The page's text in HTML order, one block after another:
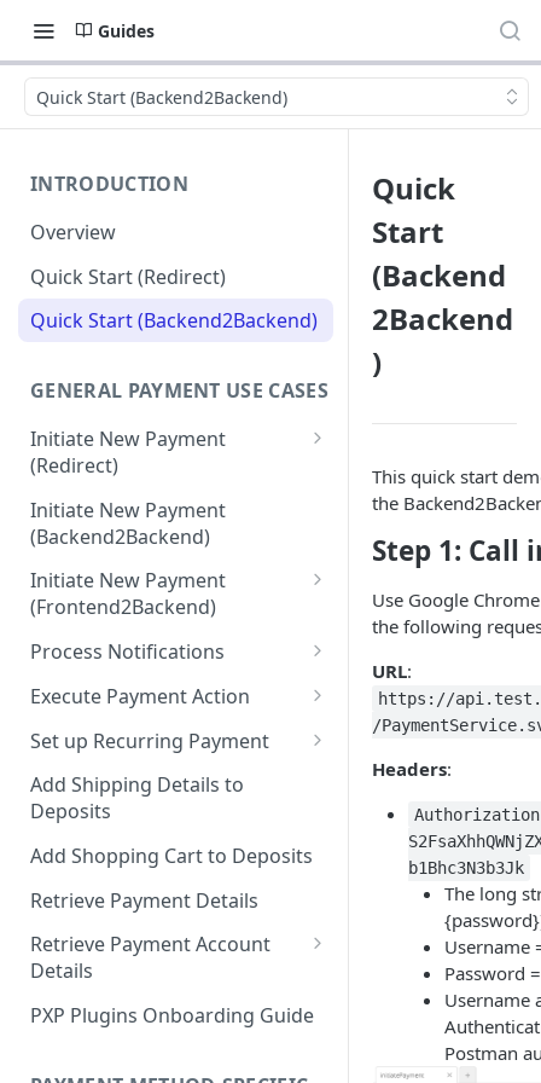
Guides
Quick Start (Backend2Backend)
INTRODUCTION
Overview
Quick Start (Redirect)
Quick Start (Backend2Backend)
GENERAL PAYMENT USE CASES
Initiate New Payment
(Redirect)
Debit Money for Withdrawal
Hosted Payment Pages
Design a Merchant Custom
Skin
Upload and Activate a
Merchant Custom Skin
Process Redirect Payment
Methods in a Popup
Initiate New Payment
(Backend2Backend)
Initiate New Payment
(Frontend2Backend)
Initial Card Deposit w/o 3DS
Subsequent Card Deposit
(Frontend2Backend)
Process Notifications
PaymentStateChangedNotifica
PaymentAccountChangedNotif
ication
Execute Payment Action
Cancel Payment
Set up Recurring Payment
Redirect Integration
Backend2Backend Integration
Add Shipping Details to
Deposits
Add Shopping Cart to Deposits
Retrieve Payment Details
Retrieve Payment Account
Details
Retrieving Extended Payment
Account Information
PXP Plugins Onboarding Guide
Quick
Start
(Backend
2Backend
)
This quick start
the
Step 1:
Use Google
the following
URL:
https://
/
Headers:
b1Bhc3N3b3Jk
The long
Username
Password
Username
Postman